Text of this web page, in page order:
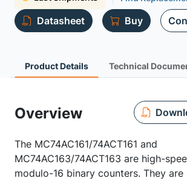
Datasheet Buy
Product Details Technical
Overview
The MC74AC161/74ACT161 and
MC74AC163/74ACT163 are high-
modulo-16 binary counters. They